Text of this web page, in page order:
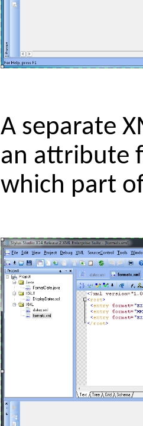
A separate
an attribute
which part